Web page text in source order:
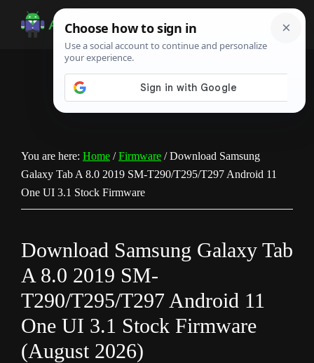
Android
Infotech
Guide,
You are here: Home / Firmware /Download Samsung
Galaxy Tab A 8.0 2019 SM-T290/T295/T297 Android 11
One UI 3.1 Stock Firmware
Download Samsung Galaxy Tab
A 8.0 2019 SM-
T290/T295/T297 Android 11
One UI 3.1 Stock Firmware
(August 2026)